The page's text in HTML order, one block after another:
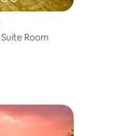
Room